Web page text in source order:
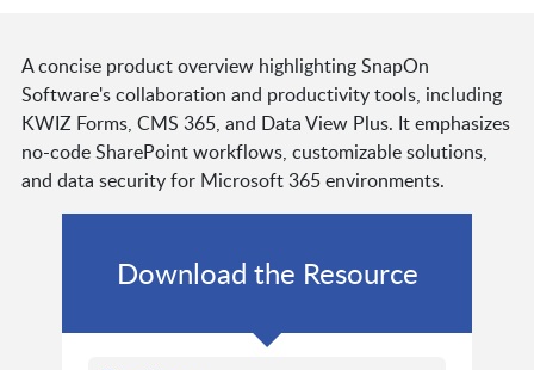
A concise product overview highlighting SnapOn
Software's collaboration and productivity tools, including
KWIZ Forms, CMS 365, and Data View Plus. It emphasizes
no-code SharePoint workflows, customizable solutions,
and data security for Microsoft 365 environments.
Download the Resource